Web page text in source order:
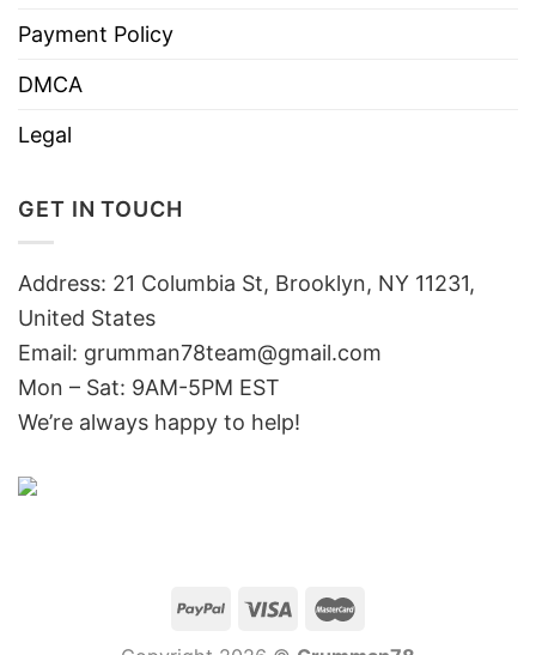
Payment Policy
DMCA
Legal
GET IN TOUCH
Address: 21 Columbia St, Brooklyn, NY 11231,
United States
Email: grumman78team@gmail.com
Mon – Sat: 9AM-5PM EST
We’re always happy to help!